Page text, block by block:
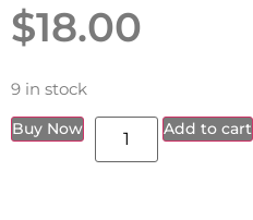
$18.00
9 in stock
Buy Now Add to cart